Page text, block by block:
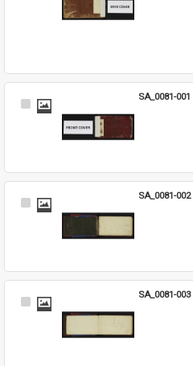
Select
SA_0081-001
Select
SA_0081-002
Select
SA_0081-003